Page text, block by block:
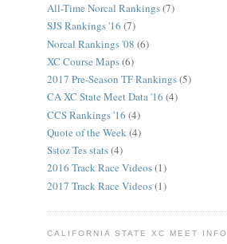
All-Time Norcal Rankings(7)
SJS Rankings '16 (7)
Norcal Rankings '08 (6)
XC Course Maps(6)
2017 Pre-Season TF Rankings(5)
CA XC State Meet Data '16 (4)
CCS Rankings '16 (4)
Quote of the Week(4)
Sstoz Tes stats(4)
2016 Track Race Videos(1)
2017 Track Race Videos(1)
CALIFORNIA STATE XC MEET INFO